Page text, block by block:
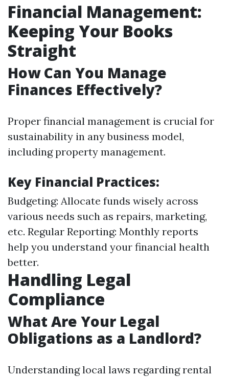
Financial Management:
Keeping Your Books
Straight
How Can You Manage
Finances Effectively?
Proper financial management is crucial for
sustainability in any business model,
including property management.
Key Financial Practices:
Budgeting: Allocate funds wisely across
various needs such as repairs, marketing,
etc. Regular Reporting: Monthly reports
help you understand your financial health
better.
Handling Legal
Compliance
What Are Your Legal
Obligations as a Landlord?
Understanding local laws regarding rental